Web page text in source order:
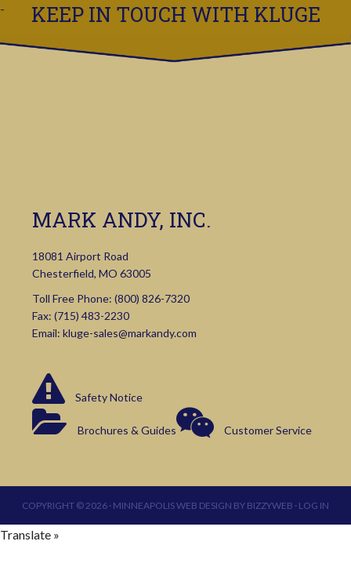
KEEP IN TOUCH WITH KLUGE
MARK ANDY, INC.
18081 Airport Road
Chesterfield, MO 63005
Toll Free Phone: (800) 826-7320
Fax: (715) 483-2230
Email: kluge-sales@markandy.com
Safety Notice
Brochures & Guides Customer Service
COPYRIGHT © 2026 · MINNEAPOLIS WEB DESIGN BY BIZZYWEB · LOG IN
Translate »